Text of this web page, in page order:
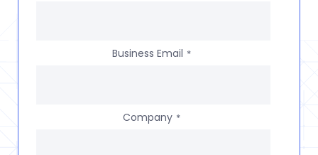
Business Email *
Company *